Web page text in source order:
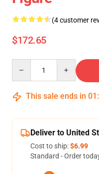
(4 customer
$172.65
This sale ends in 01 :
Deliver to United
Cost to ship:$6.99
Standard - Order